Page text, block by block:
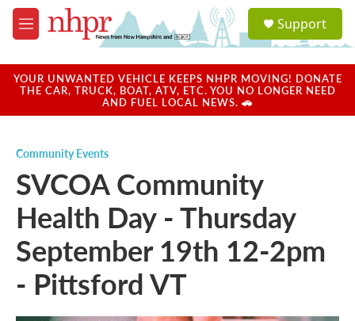
Skip to main content
M
e
u
a
u
Support
YOUR UNWANTED VEHICLE KEEPS NHPR MOVING! DONATE
THE CAR, TRUCK, BOAT, ATV, ETC. YOU NO LONGER NEED
AND FUEL LOCAL NEWS. 🚗
Community Events
SVCOA Community
Health Day - Thursday
September 19th 12-2pm
- Pittsford VT